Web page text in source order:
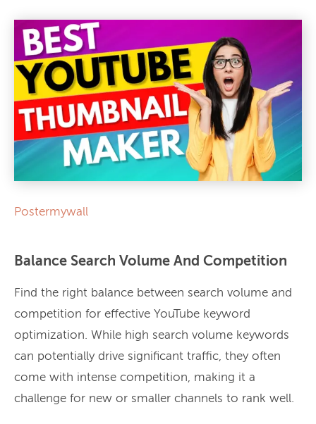
Postermywall
Balance Search Volume And Competition
Find the right balance between search volume and
competition for effective YouTube keyword
optimization. While high search volume keywords
can potentially drive significant traffic, they often
come with intense competition, making it a
challenge for new or smaller channels to rank well.